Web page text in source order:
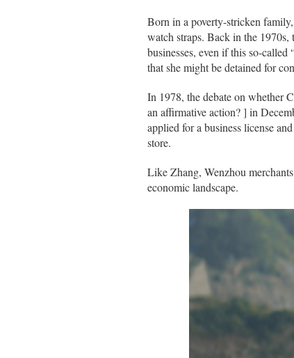
Born in a poverty-stricken
watch straps. Back in the
businesses, even if this so-
that she might be detained for
In 1978, the debate on whether
an affirmative action? ] in
applied for a business license
store.
Like Zhang, Wenzhou
economic landscape.